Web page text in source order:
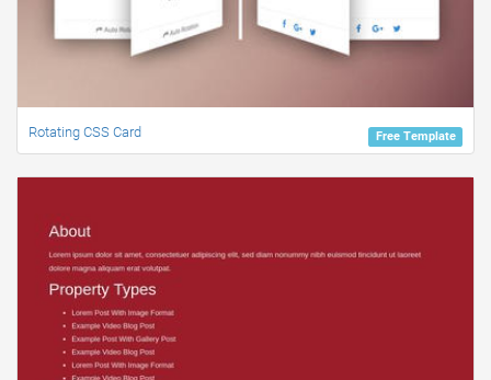
Free Template
Rotating CSS Card